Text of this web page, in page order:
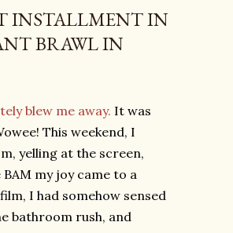
INSTALLMENT IN
BRAWL IN
blew me away. It was
This weekend, I
yelling at the screen,
my joy came to a
I had somehow sensed
bathroom rush, and